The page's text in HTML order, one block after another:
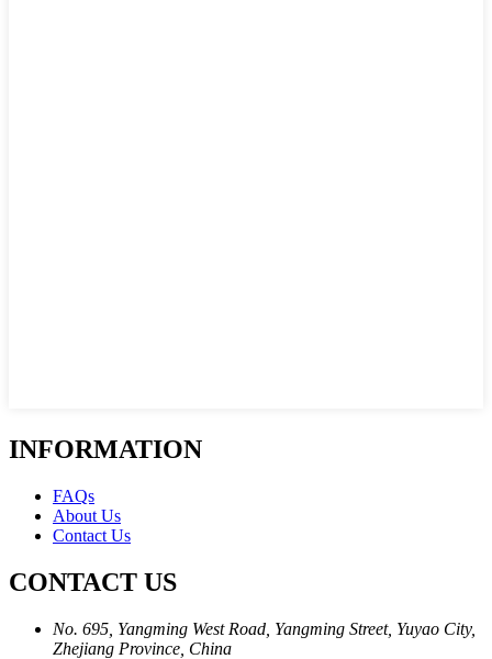
INFORMATION
FAQs
About Us
Contact Us
CONTACT US
No. 695, Yangming West Road, Yangming Street, Yuyao City,
Zhejiang Province, China